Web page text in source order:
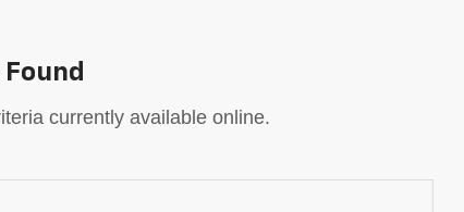
currently available online.